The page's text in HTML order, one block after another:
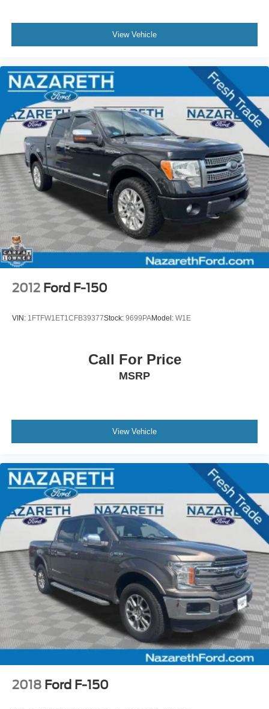
View Vehicle
2012 Ford F-150
VIN: 1FTFW1ET1CFB39377Stock: 9699PAModel: W1E
Call For Price
MSRP
View Vehicle
2018 Ford F-150